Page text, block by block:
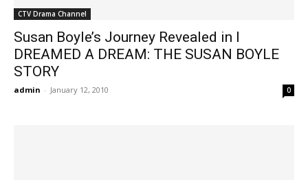
CTV Drama Channel
Susan Boyle’s Journey Revealed in I
DREAMED A DREAM: THE SUSAN BOYLE
STORY
admin - January 12, 2010 0